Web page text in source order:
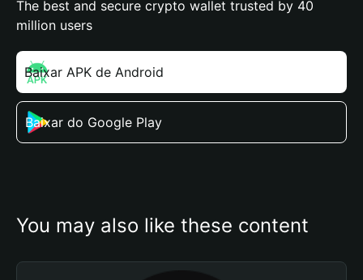
The best and secure crypto wallet trusted by 40
million users
Baixar APK de Android
Baixar do Google Play
You may also like these content